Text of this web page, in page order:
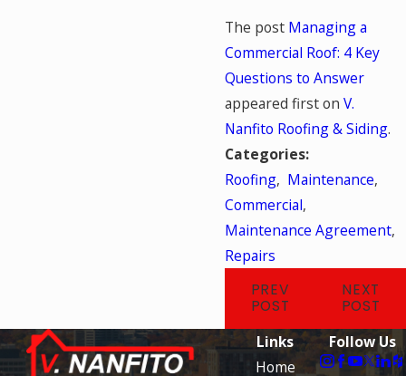
The post Managing a
Commercial Roof: 4 Key
Questions to Answer
appeared first on V.
Nanfito Roofing & Siding.
Categories:
Roofing, Maintenance,
Commercial,
Maintenance Agreement,
Repairs
PREV
POST
NEXT
POST
Links
Home
Follow Us